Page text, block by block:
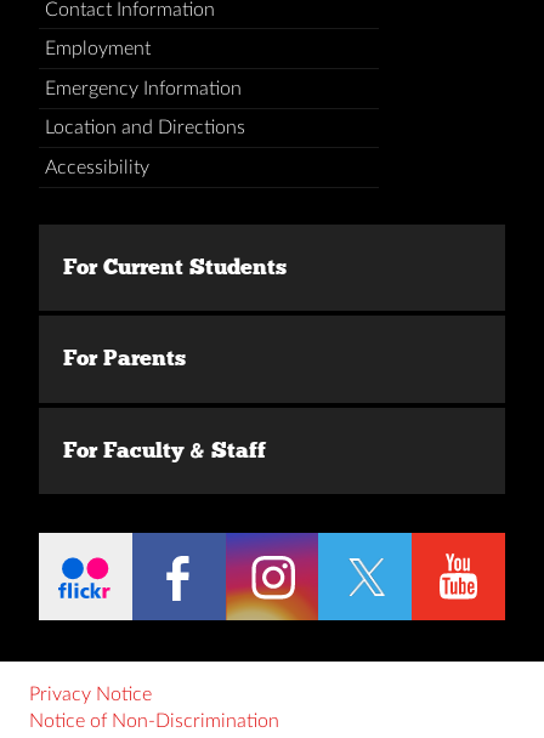
Contact Information
Employment
Emergency Information
Location and Directions
Accessibility
For Current Students
For Parents
For Faculty & Staff
Privacy Notice
Notice of Non-Discrimination